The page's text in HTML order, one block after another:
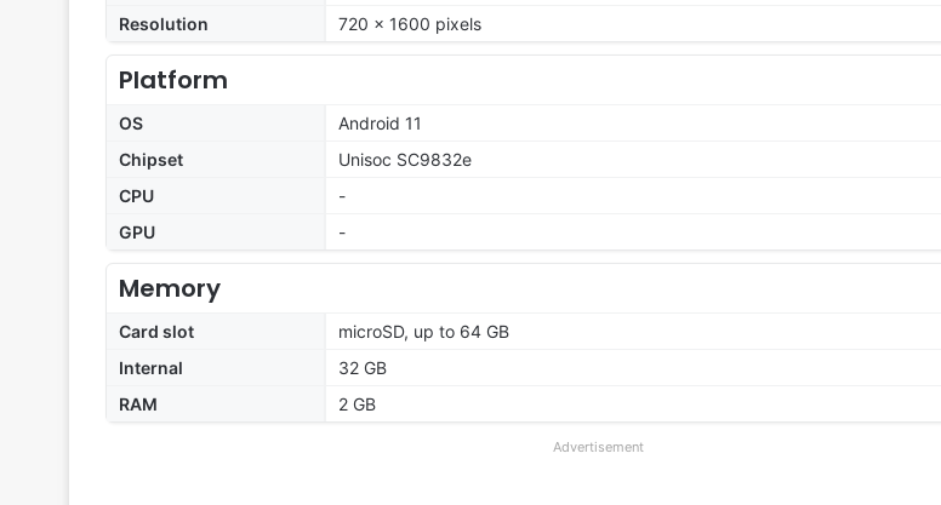
Resolution
720 x 1600 pixels
Platform
OS
Android 11
Chipset
Unisoc SC9832e
CPU
-
GPU
-
Memory
Card slot
microSD, up to 64 GB
Internal
32 GB
RAM
2 GB
Advertisement